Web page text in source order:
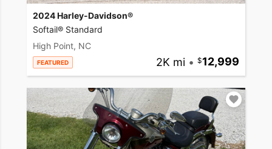
2024 Harley-Davidson®
Softail® Standard
High Point, NC
FEATURED 2K mi • 12,999